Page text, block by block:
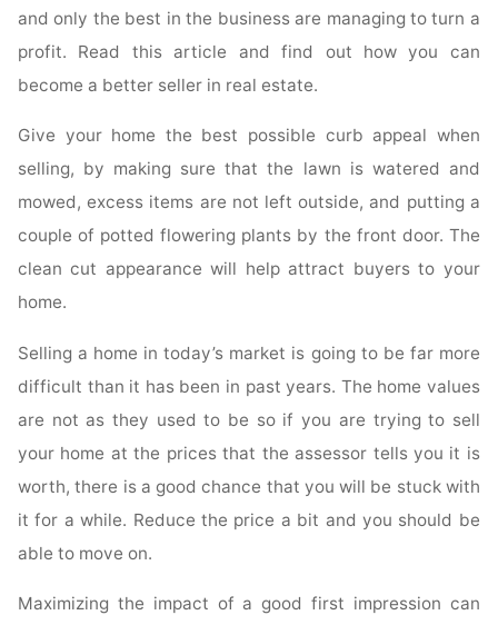
and only the best in the business are managing to turn a
profit. Read this article and find out how you can
become a better seller in real estate.
Give your home the best possible curb appeal when
selling, by making sure that the lawn is watered and
mowed, excess items are not left outside, and putting a
couple of potted flowering plants by the front door. The
clean cut appearance will help attract buyers to your
home.
Selling a home in today’s market is going to be far more
difficult than it has been in past years. The home values
are not as they used to be so if you are trying to sell
your home at the prices that the assessor tells you it is
worth, there is a good chance that you will be stuck with
it for a while. Reduce the price a bit and you should be
able to move on.
Maximizing the impact of a good first impression can